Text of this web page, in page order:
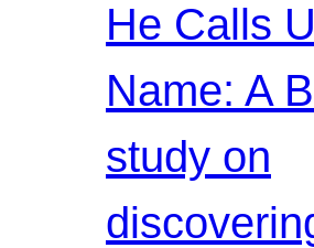
He Calls
Name: A
study on